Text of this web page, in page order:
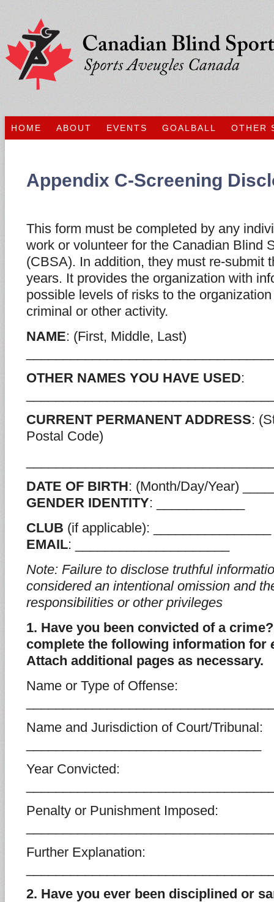
HOME ABOUT EVENTS GOALBALL OTHER
Appendix C-Screening
This form must be completed by any
work or volunteer for the Canadian Blind
(CBSA). In addition, they must re-submit
years. It provides the organization with
possible levels of risks to the
criminal or other activity.
NAME: (First, Middle, Last)
OTHER NAMES YOU HAVE USED:
CURRENT PERMANENT ADDRESS:
Postal Code)
DATE OF BIRTH: (Month/Day/Year)
GENDER IDENTITY: ____________
CLUB (if applicable): ________________
EMAIL: _____________________
Note: Failure to disclose truthful
considered an intentional omission and
responsibilities or other privileges
1. Have you been convicted of a
complete the following information for
Attach additional pages as necessary.
Name or Type of Offense:
Name and Jurisdiction of Court/Tribunal:
Year Convicted:
Penalty or Punishment Imposed:
Further Explanation:
2. Have you ever been disciplined or